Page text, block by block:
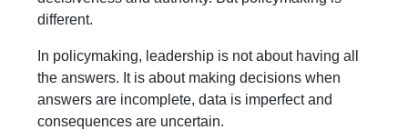
different.
In policymaking, leadership is not about having all
the answers. It is about making decisions when
answers are incomplete, data is imperfect and
consequences are uncertain.